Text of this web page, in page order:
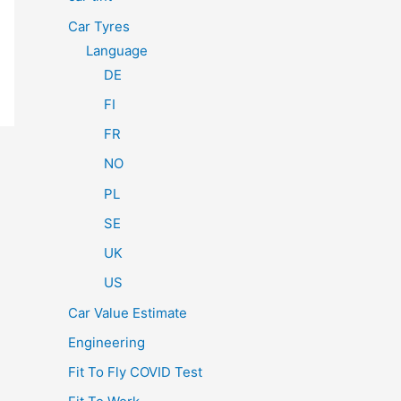
Car Tyres
Language
DE
FI
FR
NO
PL
SE
UK
US
Car Value Estimate
Engineering
Fit To Fly COVID Test